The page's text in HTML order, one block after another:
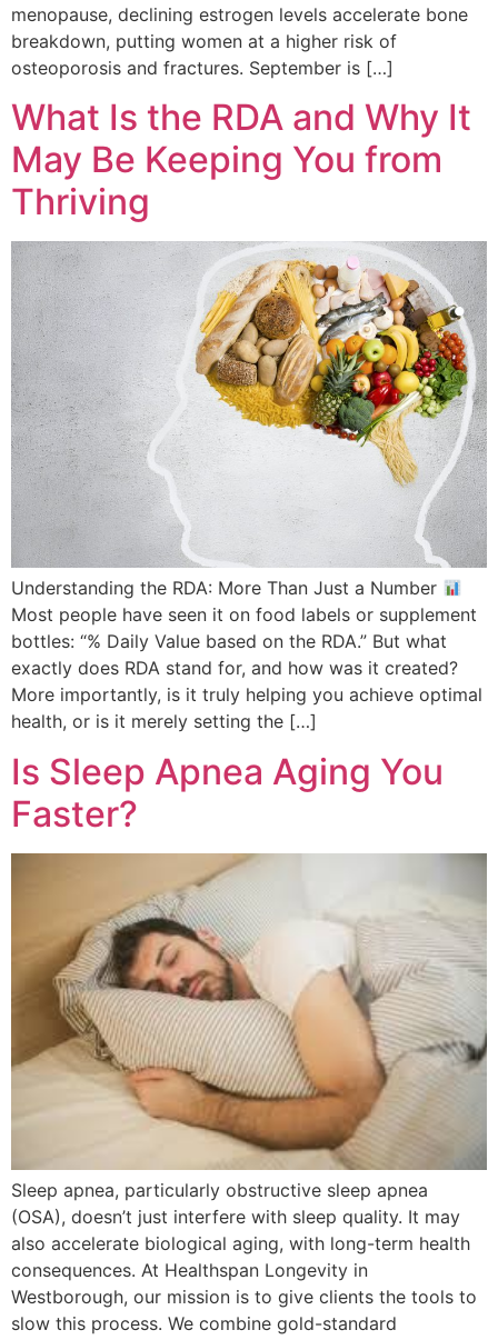
menopause, declining estrogen levels accelerate bone
breakdown, putting women at a higher risk of
osteoporosis and fractures. September is […]
What Is the RDA and Why It
May Be Keeping You from
Thriving
Understanding the RDA: More Than Just a Number
Most people have seen it on food labels or supplement
bottles: “% Daily Value based on the RDA.” But what
exactly does RDA stand for, and how was it created?
More importantly, is it truly helping you achieve optimal
health, or is it merely setting the […]
Is Sleep Apnea Aging You
Faster?
Sleep apnea, particularly obstructive sleep apnea
(OSA), doesn’t just interfere with sleep quality. It may
also accelerate biological aging, with long-term health
consequences. At Healthspan Longevity in
Westborough, our mission is to give clients the tools to
slow this process. We combine gold-standard